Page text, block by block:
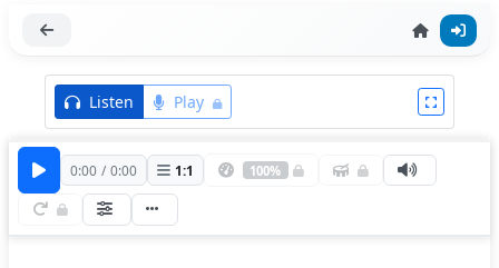
Listen Play
0:00 / 0:00 1:1 100%